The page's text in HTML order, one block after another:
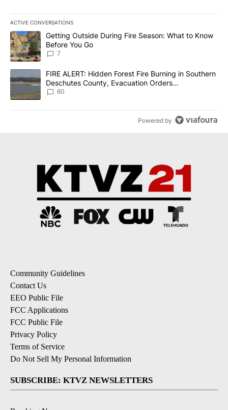
ACTIVE CONVERSATIONS
The following is a list of the most commented articles in the last
A trending article titled "Getting Outside During Fire Season:
Getting Outside During Fire Season: What to Know
Before You Go
7
A trending article titled "FIRE ALERT: Hidden Forest Fire
FIRE ALERT: Hidden Forest Fire Burning in Southern
Deschutes County, Evacuation Orders
Implemented
60
Powered by
Community Guidelines
Contact Us
EEO Public File
FCC Applications
FCC Public File
Privacy Policy
Terms of Service
Do Not Sell My Personal Information
SUBSCRIBE: KTVZ NEWSLETTERS